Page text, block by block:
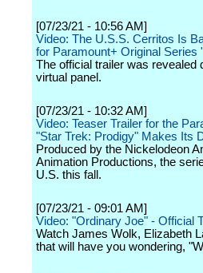
[07/23/21 - 10:56 AM]
Video: The U.S.S. Cerritos Is
for Paramount+ Original Series
The official trailer was
virtual panel.
[07/23/21 - 10:32 AM]
Video: Teaser Trailer for the
"Star Trek: Prodigy" Makes Its
Produced by the Nickelodeon
Animation Productions, the
U.S. this fall.
[07/23/21 - 09:01 AM]
Video: "Ordinary Joe" - Official
Watch James Wolk, Elizabeth
that will have you wondering,